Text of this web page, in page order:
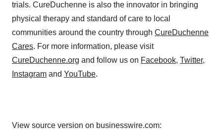
trials. CureDuchenne is also the innovator in bringing
physical therapy and standard of care to local
communities around the country through CureDuchenne
Cares. For more information, please visit
CureDuchenne.org and follow us on Facebook, Twitter,
Instagram and YouTube.
View source version on businesswire.com: